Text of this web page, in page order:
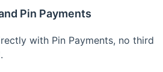
Pin Payments
with Pin Payments, no third